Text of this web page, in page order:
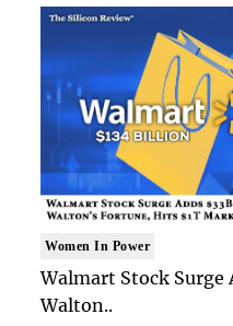
Women In Power
Walmart Stock Surge
Walton..